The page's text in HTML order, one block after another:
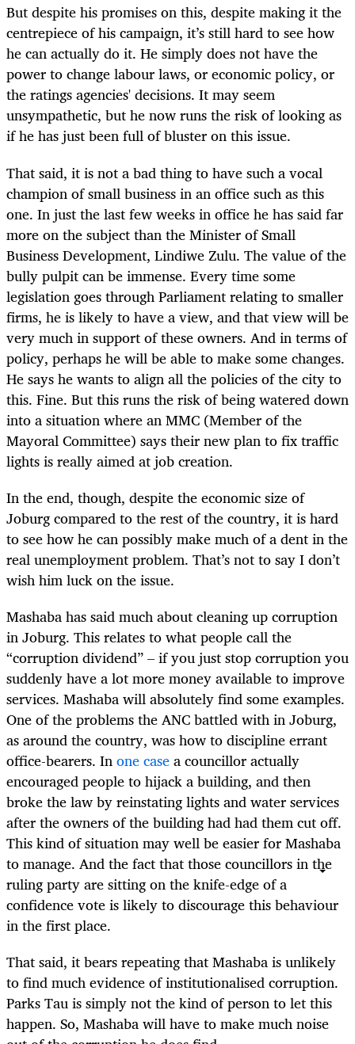
But despite his promises on this, despite making it the
centrepiece of his campaign, it’s still hard to see how
he can actually do it. He simply does not have the
power to change labour laws, or economic policy, or
the ratings agencies' decisions. It may seem
unsympathetic, but he now runs the risk of looking as
if he has just been full of bluster on this issue.
That said, it is not a bad thing to have such a vocal
champion of small business in an office such as this
one. In just the last few weeks in office he has said far
more on the subject than the Minister of Small
Business Development, Lindiwe Zulu. The value of the
bully pulpit can be immense. Every time some
legislation goes through Parliament relating to smaller
firms, he is likely to have a view, and that view will be
very much in support of these owners. And in terms of
policy, perhaps he will be able to make some changes.
He says he wants to align all the policies of the city to
this. Fine. But this runs the risk of being watered down
into a situation where an MMC (Member of the
Mayoral Committee) says their new plan to fix traffic
lights is really aimed at job creation.
In the end, though, despite the economic size of
Joburg compared to the rest of the country, it is hard
to see how he can possibly make much of a dent in the
real unemployment problem. That’s not to say I don’t
wish him luck on the issue.
Mashaba has said much about cleaning up corruption
in Joburg. This relates to what people call the
“corruption dividend” – if you just stop corruption you
suddenly have a lot more money available to improve
services. Mashaba will absolutely find some examples.
One of the problems the ANC battled with in Joburg,
as around the country, was how to discipline errant
office-bearers. Inone casea councillor actually
encouraged people to hijack a building, and then
broke the law by reinstating lights and water services
after the owners of the building had had them cut off.
This kind of situation may well be easier for Mashaba
to manage. And the fact that those councillors in the
ruling party are sitting on the knife-edge of a
confidence vote is likely to discourage this behaviour
in the first place.
That said, it bears repeating that Mashaba is unlikely
to find much evidence of institutionalised corruption.
Parks Tau is simply not the kind of person to let this
happen. So, Mashaba will have to make much noise